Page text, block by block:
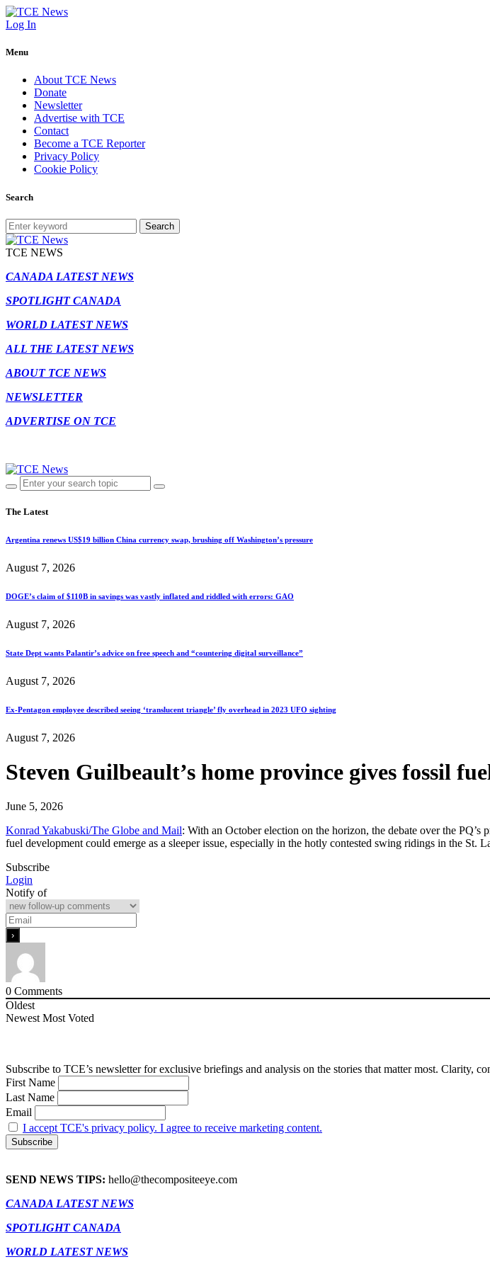
Log In
Menu
About TCE News
Donate
Newsletter
Advertise with TCE
Contact
Become a TCE Reporter
Privacy Policy
Cookie Policy
Search
Search
TCE NEWS
CANADA LATEST NEWS
SPOTLIGHT CANADA
WORLD LATEST NEWS
ALL THE LATEST NEWS
ABOUT TCE NEWS
NEWSLETTER
ADVERTISE ON TCE
The Latest
Argentina renews US$19 billion China currency swap, brushing off Washington’s pressure
August 7, 2026
DOGE’s claim of $110B in savings was vastly inflated and riddled with errors: GAO
August 7, 2026
State Dept wants Palantir’s advice on free speech and “countering digital surveillance”
August 7, 2026
Ex-Pentagon employee described seeing ‘translucent triangle’ fly overhead in 2023 UFO sighting
August 7, 2026
Steven Guilbeault’s home province gives fossil
June 5, 2026
Konrad Yakabuski/The Globe and Mail: With an October election on the horizon, the debate over the
fuel development could emerge as a sleeper issue, especially in the hotly contested swing ridings in the
Subscribe
Login
Notify of
0 Comments
Oldest
Newest Most Voted
Subscribe to TCE’s newsletter for exclusive briefings and analysis on the stories that matter most. Clarity,
First Name
Last Name
Email
I accept TCE's privacy policy. I agree to receive marketing content.
SEND NEWS TIPS: hello@thecompositeeye.com
CANADA LATEST NEWS
SPOTLIGHT CANADA
WORLD LATEST NEWS